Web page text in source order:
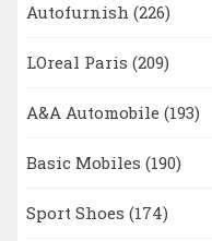
Autofurnish (226)
LOreal Paris (209)
A&A Automobile (193)
Basic Mobiles (190)
Sport Shoes (174)